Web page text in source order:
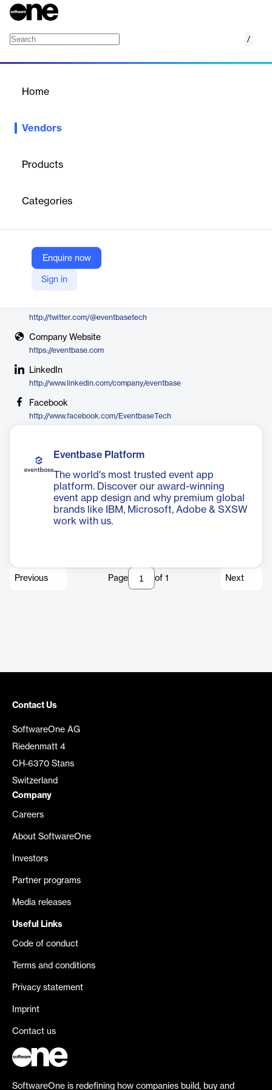
/
Home
Vendors
Products
Categories
Enquire now
Sign in
brands including Salesforce, Cisco, SAP and Adobe. We also
Southwest (SXSW), as well as three Olympic Games.
Eventbase
http://twitter.com/@eventbasetech
Company Website
https://eventbase.com
LinkedIn
http://www.linkedin.com/company/eventbase
Facebook
http://www.facebook.com/EventbaseTech
Eventbase Platform
The world's most trusted event app
platform. Discover our award-winning
event app design and why premium global
brands like IBM, Microsoft, Adobe & SXSW
work with us.
Previous Page of 1 Next
Contact Us
SoftwareOne AG
Riedenmatt 4
CH-6370 Stans
Switzerland
Company
Careers
About SoftwareOne
Investors
Partner programs
Media releases
Useful Links
Code of conduct
Terms and conditions
Privacy statement
Imprint
Contact us
SoftwareOne is redefining how companies build, buy and